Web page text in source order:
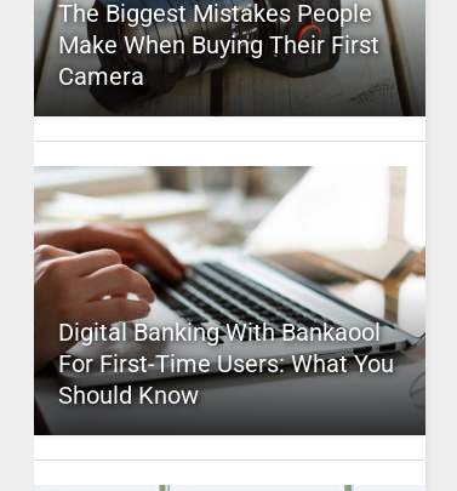
The Biggest Mistakes People
Make When Buying Their First
Camera
Digital Banking With Bankaool
For First-Time Users: What You
Should Know